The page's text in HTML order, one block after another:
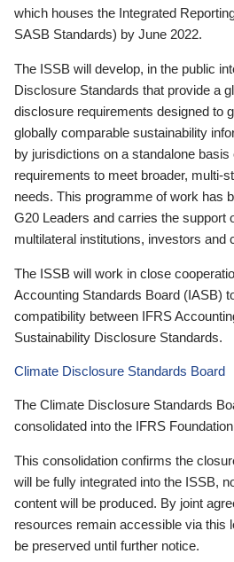
which houses the Integrated
SASB Standards) by June 2022.
The ISSB will develop, in the public
Disclosure Standards that provide a
disclosure requirements designed to
globally comparable sustainability
by jurisdictions on a standalone
requirements to meet broader, multi-
needs. This programme of work has
G20 Leaders and carries the support
multilateral institutions, investors and
The ISSB will work in close
Accounting Standards Board (IASB)
compatibility between IFRS
Sustainability Disclosure Standards.
Climate Disclosure Standards Board
The Climate Disclosure Standards
consolidated into the IFRS
This consolidation confirms the
will be fully integrated into the ISSB,
content will be produced. By joint
resources remain accessible via this
be preserved until further notice.